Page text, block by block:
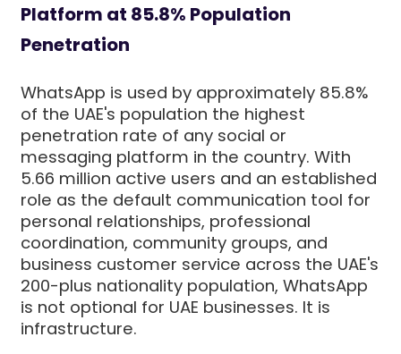
Platform at 85.8% Population
Penetration
WhatsApp is used by approximately 85.8%
of the UAE's population the highest
penetration rate of any social or
messaging platform in the country. With
5.66 million active users and an established
role as the default communication tool for
personal relationships, professional
coordination, community groups, and
business customer service across the UAE's
200-plus nationality population, WhatsApp
is not optional for UAE businesses. It is
infrastructure.